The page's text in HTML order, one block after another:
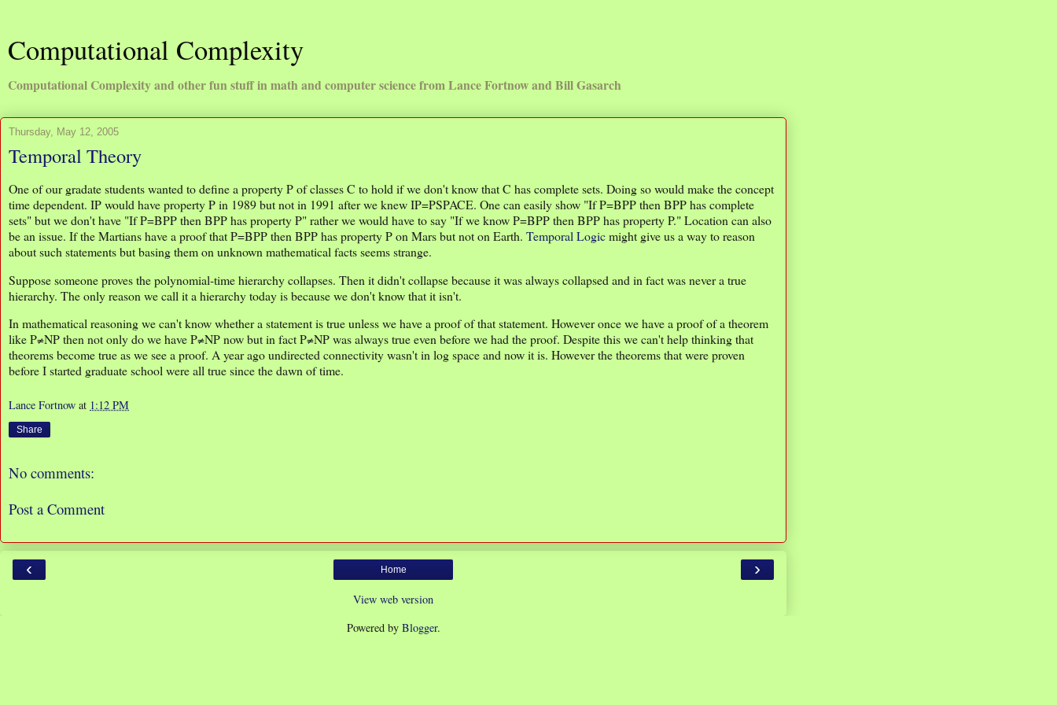
Computational Complexity
Computational Complexity and other fun stuff in math and computer science from Lance Fortnow and Bill Gasarch
Thursday, May 12, 2005
Temporal Theory
One of our gradate students wanted to define a property P of classes C to hold if we don't know that C has complete sets. Doing so would make the concept
time dependent. IP would have property P in 1989 but not in 1991 after we knew IP=PSPACE. One can easily show "If P=BPP then BPP has complete
sets" but we don't have "If P=BPP then BPP has property P" rather we would have to say "If we know P=BPP then BPP has property P." Location can also
be an issue. If the Martians have a proof that P=BPP then BPP has property P on Mars but not on Earth. Temporal Logicmight give us a way to reason
about such statements but basing them on unknown mathematical facts seems strange.
Suppose someone proves the polynomial-time hierarchy collapses. Then it didn't collapse because it was always collapsed and in fact was never a true
hierarchy. The only reason we call it a hierarchy today is because we don't know that it isn't.
In mathematical reasoning we can't know whether a statement is true unless we have a proof of that statement. However once we have a proof of a theorem
like P≠NP then not only do we have P≠NP now but in fact P≠NP was always true even before we had the proof. Despite this we can't help thinking that
theorems become true as we see a proof. A year ago undirected connectivity wasn't in log space and now it is. However the theorems that were proven
before I started graduate school were all true since the dawn of time.
Lance Fortnow at 1:12 PM
Share
No comments:
Post a Comment
‹ ›
Home
View web version
Powered by Blogger.